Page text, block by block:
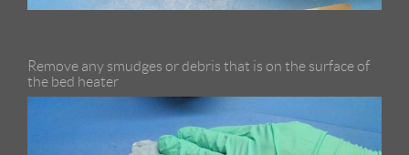
Remove any smudges or debris that is on the surface of
the bed heater